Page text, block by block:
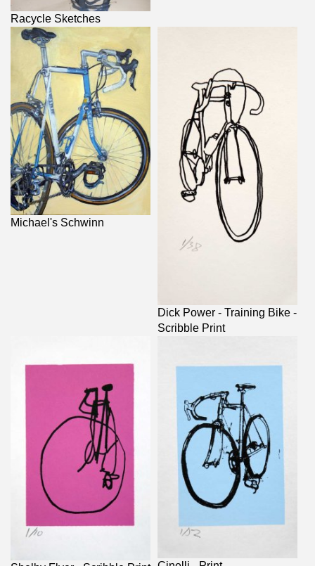
Racycle Sketches
Michael's Schwinn
Dick Power - Training Bike -
Scribble Print